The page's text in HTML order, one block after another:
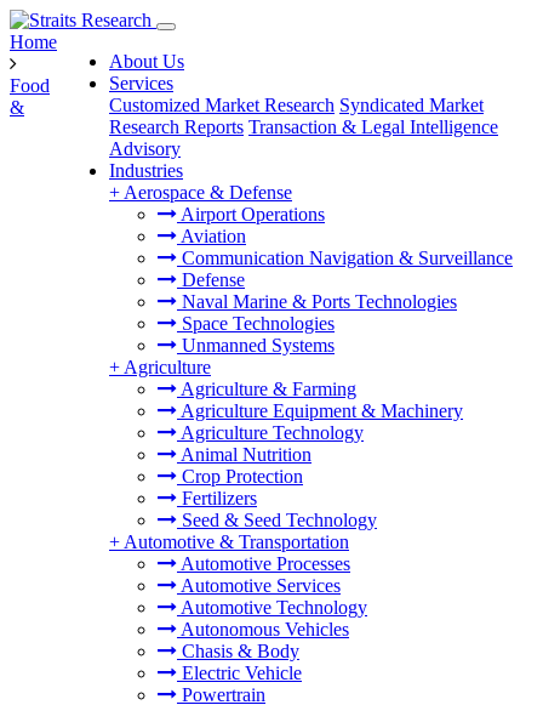
About Us
Services
Customized Market Research Syndicated Market
Research Reports Transaction & Legal Intelligence
Advisory
Industries
+ Aerospace & Defense
Airport Operations
Aviation
Communication Navigation & Surveillance
Defense
Naval Marine & Ports Technologies
Space Technologies
Unmanned Systems
+ Agriculture
Agriculture & Farming
Agriculture Equipment & Machinery
Agriculture Technology
Animal Nutrition
Crop Protection
Fertilizers
Seed & Seed Technology
+ Automotive & Transportation
Automotive Processes
Automotive Services
Automotive Technology
Autonomous Vehicles
Chasis & Body
Electric Vehicle
Powertrain
Home
Food
&